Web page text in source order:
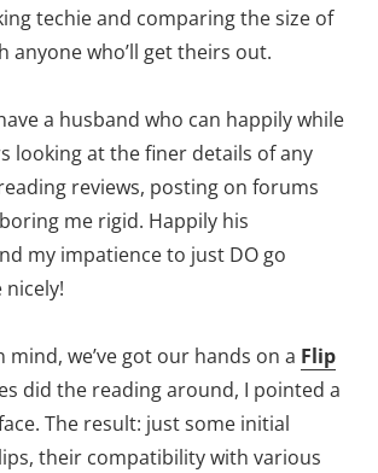
techie and comparing the size of
anyone who’ll get theirs out.
a husband who can happily while
looking at the finer details of any
reviews, posting on forums
me rigid. Happily his
my impatience to just DO go
mind, we’ve got our hands on a Flip
did the reading around, I pointed a
The result: just some initial
their compatibility with various